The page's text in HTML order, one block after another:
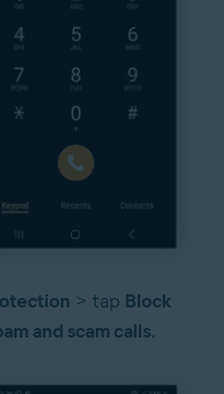
> tap Block
and scam calls.